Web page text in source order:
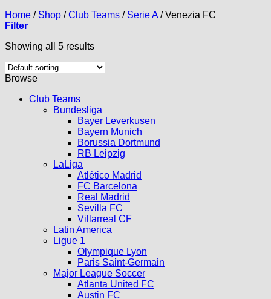
Home / Shop / Club Teams / Serie A /Venezia FC
Filter
Showing all 5 results
Browse
Club Teams
Bundesliga
Bayer Leverkusen
Bayern Munich
Borussia Dortmund
RB Leipzig
LaLiga
Atlético Madrid
FC Barcelona
Real Madrid
Sevilla FC
Villarreal CF
Latin America
Ligue 1
Olympique Lyon
Paris Saint-Germain
Major League Soccer
Atlanta United FC
Austin FC